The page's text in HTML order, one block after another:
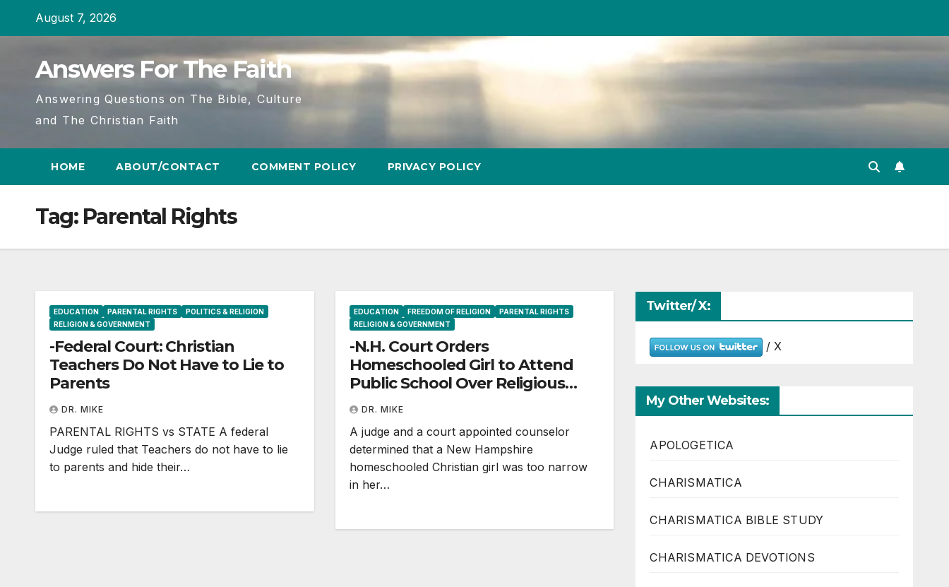
August 7, 2026
Answers For The Faith
Answering Questions on The Bible, Culture
and The Christian Faith
HOME ABOUT/CONTACT COMMENT POLICY PRIVACY POLICY
Tag: Parental Rights
EDUCATION PARENTAL RIGHTS
POLITICS & RELIGION
RELIGION & GOVERNMENT
-Federal Court: Christian
Teachers Do Not Have to Lie to
Parents
DR. MIKE
PARENTAL RIGHTS vs STATE A federal
Judge ruled that Teachers do not have to lie
to parents and hide their…
EDUCATION FREEDOM OF RELIGION
PARENTAL RIGHTS
RELIGION & GOVERNMENT
-N.H. Court Orders
Homeschooled Girl to Attend
Public School Over Religious
Beliefs
DR. MIKE
A judge and a court appointed counselor
determined that a New Hampshire
homeschooled Christian girl was too narrow
in her…
Twitter/ X:
/ X
My Other Websites:
APOLOGETICA
CHARISMATICA
CHARISMATICA BIBLE STUDY
CHARISMATICA DEVOTIONS